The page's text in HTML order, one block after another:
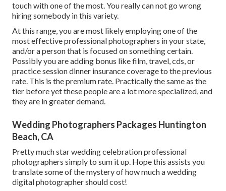
touch with one of the most. You really can not go wrong
hiring somebody in this variety.
At this range, you are most likely employing one of the
most effective professional photographers in your state,
and/or a person that is focused on something certain.
Possibly you are adding bonus like film, travel, cds, or
practice session dinner insurance coverage to the previous
rate. This is the premium rate. Practically the same as the
tier before yet these people are a lot more specialized, and
they are in greater demand.
Wedding Photographers Packages Huntington
Beach, CA
Pretty much star wedding celebration professional
photographers simply to sum it up. Hope this assists you
translate some of the mystery of how much a wedding
digital photographer should cost!